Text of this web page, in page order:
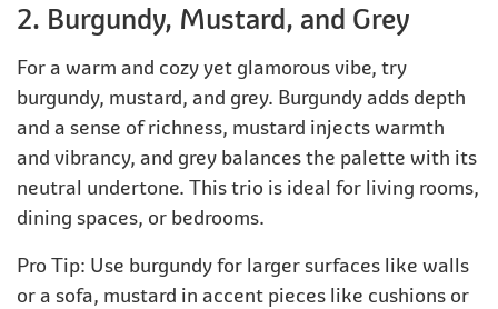
2. Burgundy, Mustard, and Grey
For a warm and cozy yet glamorous vibe, try
burgundy, mustard, and grey. Burgundy adds depth
and a sense of richness, mustard injects warmth
and vibrancy, and grey balances the palette with its
neutral undertone. This trio is ideal for living rooms,
dining spaces, or bedrooms.
Pro Tip: Use burgundy for larger surfaces like walls
or a sofa, mustard in accent pieces like cushions or